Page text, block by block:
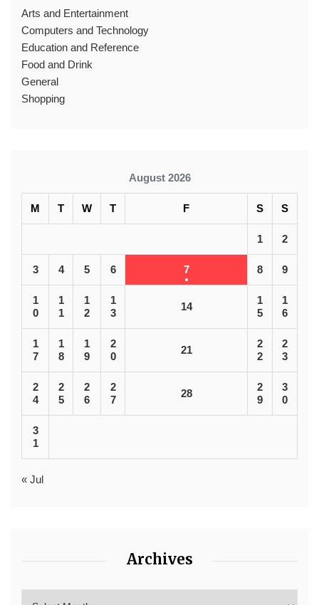
Arts and Entertainment
Computers and Technology
Education and Reference
Food and Drink
General
Shopping
August 2026
M T W T F S S
1 2
3 4 5 6 7 8 9
1
0
1
1
1
2
1
3
14
1
5
1
6
1
7
1
8
1
9
2
0
21
2
2
2
3
2
4
2
5
2
6
2
7
28
2
9
3
0
3
1
« Jul
Archives